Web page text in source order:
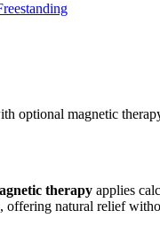
optional magnetic
therapy applies
offering natural relief